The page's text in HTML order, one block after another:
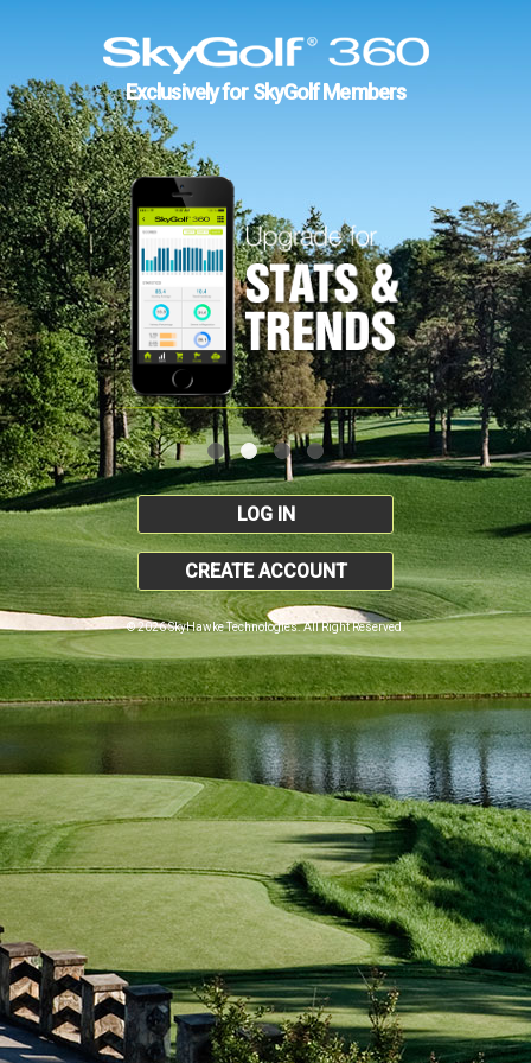
Exclusively for SkyGolf Members
LOG IN
CREATE ACCOUNT
© 2026 SkyHawke Technologies. All Right Reserved.